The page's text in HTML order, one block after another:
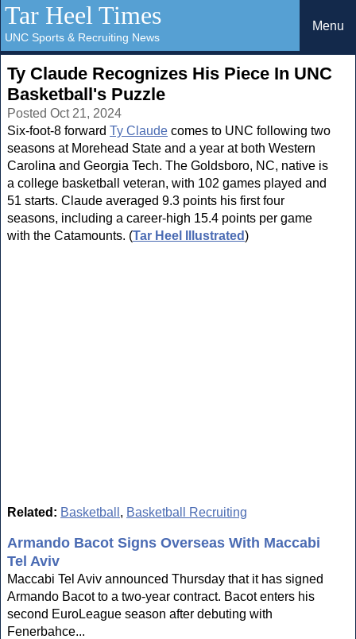
Tar Heel Times
UNC Sports & Recruiting News
Menu
Ty Claude Recognizes His Piece In UNC
Basketball's Puzzle
Posted Oct 21, 2024
Six-foot-8 forward Ty Claude comes to UNC following two
seasons at Morehead State and a year at both Western
Carolina and Georgia Tech. The Goldsboro, NC, native is
a college basketball veteran, with 102 games played and
51 starts. Claude averaged 9.3 points his first four
seasons, including a career-high 15.4 points per game
with the Catamounts. (Tar Heel Illustrated)
Related: Basketball , Basketball Recruiting
Armando Bacot Signs Overseas With Maccabi
Tel Aviv
Maccabi Tel Aviv announced Thursday that it has signed
Armando Bacot to a two-year contract. Bacot enters his
second EuroLeague season after debuting with
Fenerbahce...